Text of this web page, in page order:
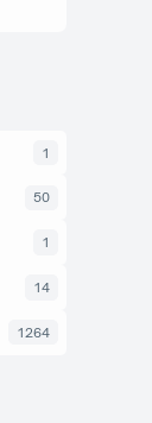
1
50
1
14
1264